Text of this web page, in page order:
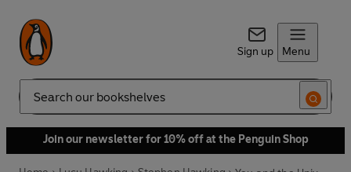
Sign up Menu
Search
Join our newsletter for 10% off at the Penguin Shop